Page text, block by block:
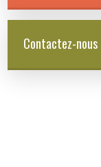
Contactez-nous